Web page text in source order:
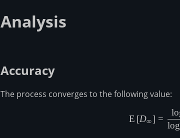
Analysis
Accuracy
The process converges to the following value:
E [D∞] =
log
lo